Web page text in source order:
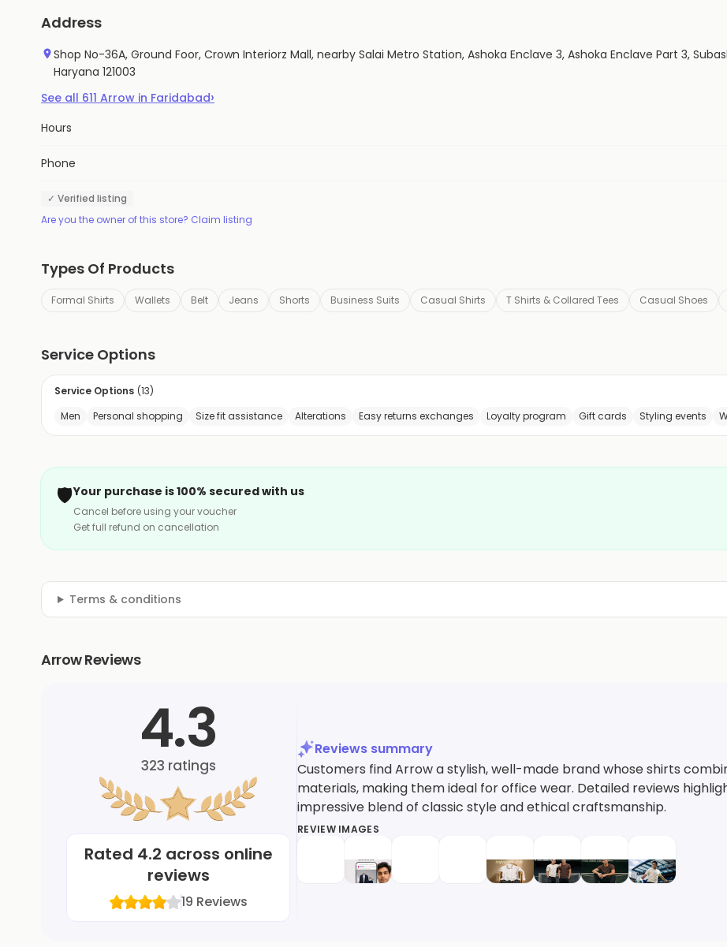
Address
Shop No-36A, Ground Foor, Crown Interiorz Mall, nearby Salai Metro Station, Ashoka Enclave 3, Ashoka Enclave Part 3,
Haryana 121003
See all 611 Arrow in Faridabad›
Hours
Phone
✓ Verified listing
Are you the owner of this store? Claim listing
Types Of Products
Formal Shirts Wallets Belt Jeans Shorts Business Suits Casual Shirts T Shirts & Collared Tees Casual Shoes
Service Options
Service Options (13)
Men
Personal shopping Size fit assistance Alterations Easy returns exchanges Loyalty program Gift cards Styling events
🛡️Your purchase is 100% secured with us
Cancel before using your voucher
Get full refund on cancellation
Terms & conditions
Arrow Reviews
4.3
323 ratings
Rated 4.2 across online
reviews
19 Reviews
Reviews summary
Customers find Arrow a stylish, well-made brand whose shirts
materials, making them ideal for office wear. Detailed reviews
impressive blend of classic style and ethical craftsmanship.
REVIEW IMAGES